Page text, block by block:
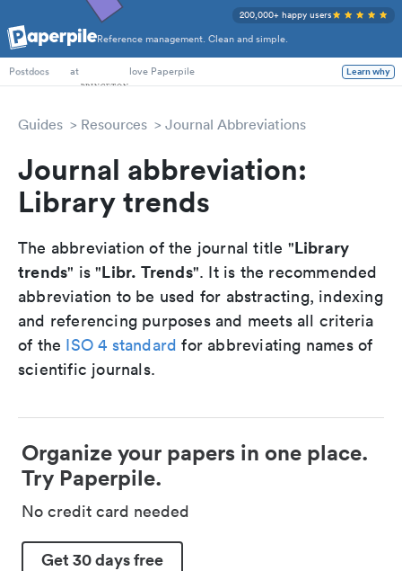
Reference management. Clean and simple.
200,000+ happy users
PhD Students
Postdocs
at love Paperpile Learn why
Guides Resources Journal Abbreviations
Journal abbreviation:
Library trends
The abbreviation of the journal title "Library
trends" is "Libr. Trends". It is the recommended
abbreviation to be used for abstracting, indexing
and referencing purposes and meets all criteria
of the ISO 4 standard for abbreviating names of
scientific journals.
Organize your papers in one place.
Try Paperpile.
No credit card needed
Get 30 days free